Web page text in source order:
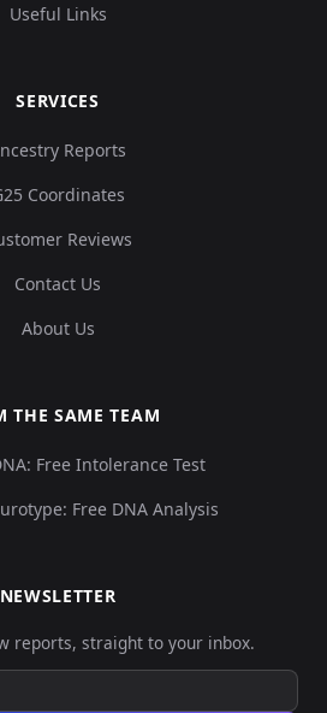
Useful Links
SERVICES
Reports
Coordinates
Reviews
Contact Us
About Us
THE SAME TEAM
Free Intolerance Test
Free DNA Analysis
NEWSLETTER
reports, straight to your inbox.